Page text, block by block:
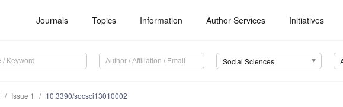
Journals Topics Information Author Services Initiatives
Social Sciences
Issue 1 10.3390/socsci13010002